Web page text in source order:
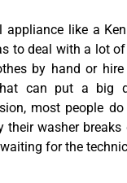
appliance like a
to deal with a lot
by hand or hire
can put a big
most people
their washer
for the